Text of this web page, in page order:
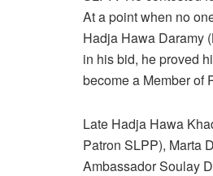
At a point when no
Hadja Hawa Daramy
in his bid, he proved
become a Member of
Late Hadja Hawa
Patron SLPP), Marta
Ambassador Soulay